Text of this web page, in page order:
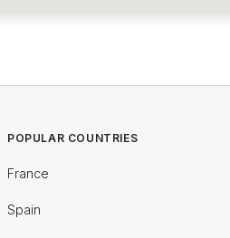
POPULAR COUNTRIES
France
Spain